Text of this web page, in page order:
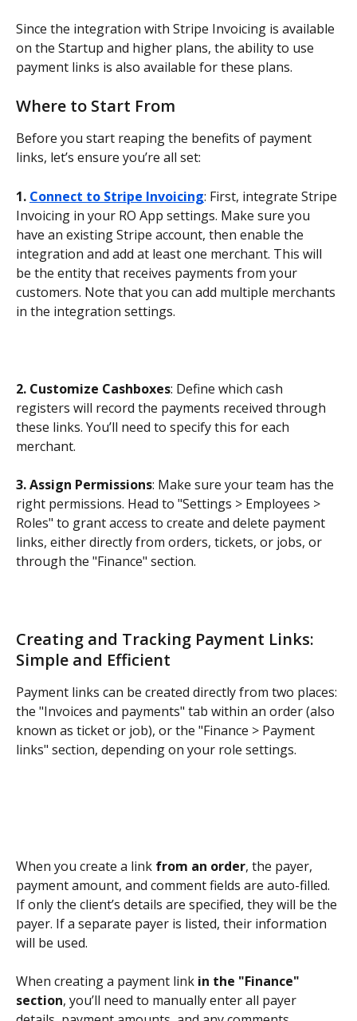
Since the integration with Stripe Invoicing is available
on the Startup and higher plans, the ability to use
payment links is also available for these plans.
Where to Start From
Before you start reaping the benefits of payment
links, let’s ensure you’re all set:
1. Connect to Stripe Invoicing: First, integrate Stripe
Invoicing in your RO App settings. Make sure you
have an existing Stripe account, then enable the
integration and add at least one merchant. This will
be the entity that receives payments from your
customers. Note that you can add multiple merchants
in the integration settings.
2. Customize Cashboxes: Define which cash
registers will record the payments received through
these links. You’ll need to specify this for each
merchant.
3. Assign Permissions: Make sure your team has the
right permissions. Head to "Settings > Employees >
Roles" to grant access to create and delete payment
links, either directly from orders, tickets, or jobs, or
through the "Finance" section.
Creating and Tracking Payment Links:
Simple and Efficient
Payment links can be created directly from two places:
the "Invoices and payments" tab within an order (also
known as ticket or job), or the "Finance > Payment
links" section, depending on your role settings.
When you create a link from an order, the payer,
payment amount, and comment fields are auto-filled.
If only the client’s details are specified, they will be the
payer. If a separate payer is listed, their information
will be used.
When creating a payment link in the "Finance"
section, you’ll need to manually enter all payer